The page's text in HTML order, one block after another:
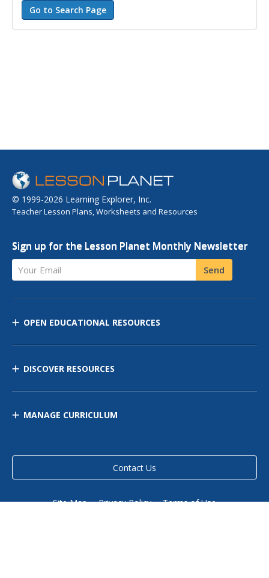
© 1999-2026 Learning Explorer, Inc.
Teacher Lesson Plans, Worksheets and Resources
Sign up for the Lesson Planet Monthly Newsletter
Your Email Send
OPEN EDUCATIONAL RESOURCES
DISCOVER RESOURCES
MANAGE CURRICULUM
Contact Us
Site Map Privacy Policy Terms of Use